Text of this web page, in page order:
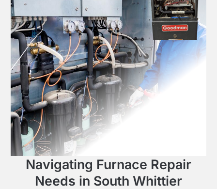
Navigating Furnace Repair
Needs in South Whittier